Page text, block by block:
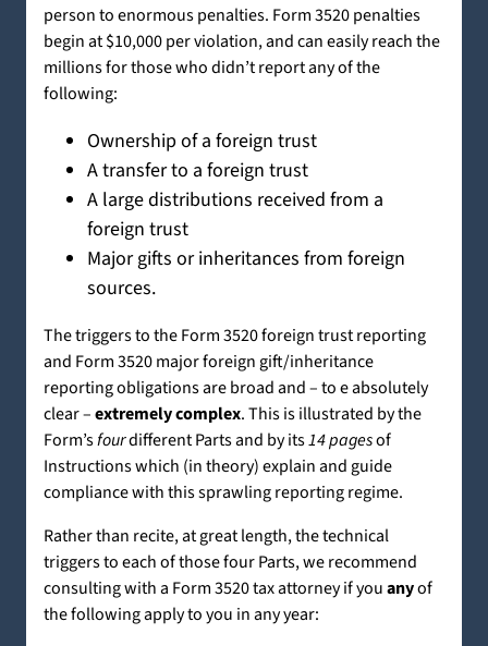
person to enormous penalties. Form 3520 penalties
begin at $10,000 per violation, and can easily reach the
millions for those who didn’t report any of the
following:
Ownership of a foreign trust
A transfer to a foreign trust
A large distributions received from a
foreign trust
Major gifts or inheritances from foreign
sources.
The triggers to the Form 3520 foreign trust reporting
and Form 3520 major foreign gift/inheritance
reporting obligations are broad and – to e absolutely
clear –extremely complex. This is illustrated by the
Form’sfourdifferent Parts and by its14 pagesof
Instructions which (in theory) explain and guide
compliance with this sprawling reporting regime.
Rather than recite, at great length, the technical
triggers to each of those four Parts, we recommend
consulting with a Form 3520 tax attorney if youanyof
the following apply to you in any year: